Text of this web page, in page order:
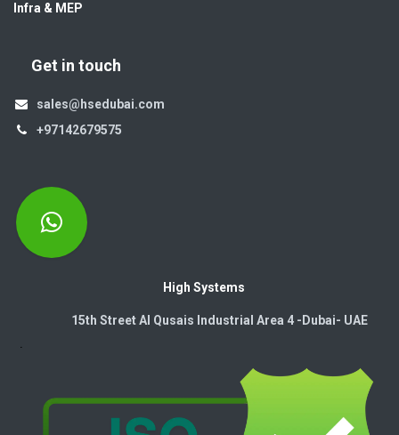
Infra & MEP
Get in touch
sales@hsedubai.com
+97142679575
High Systems
15th Street Al Qusais Industrial Area 4 -Dubai-​ UAE